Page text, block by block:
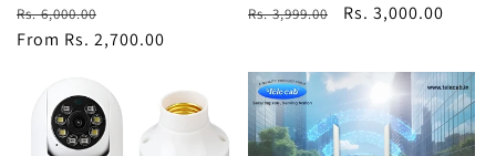
Regular
price
Rs. 6,000.00
price
From Rs. 2,700.00
Regular
Rs. 3,999.00
Sale
Rs. 3,000.00